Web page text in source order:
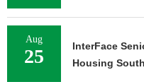
Aug
25
InterFace
Housing